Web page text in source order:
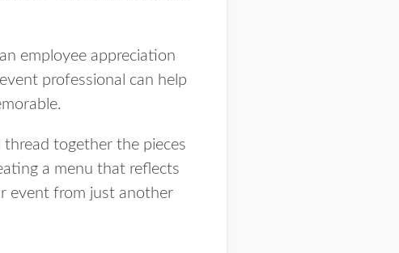
employee appreciation
professional can help
thread together the pieces
a menu that reflects
event from just another